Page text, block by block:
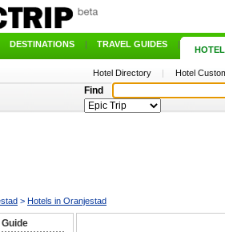
DESTINATIONS | TRAVEL GUIDES |
Hotel Directory | Hotel
Find
> Hotels in Oranjestad